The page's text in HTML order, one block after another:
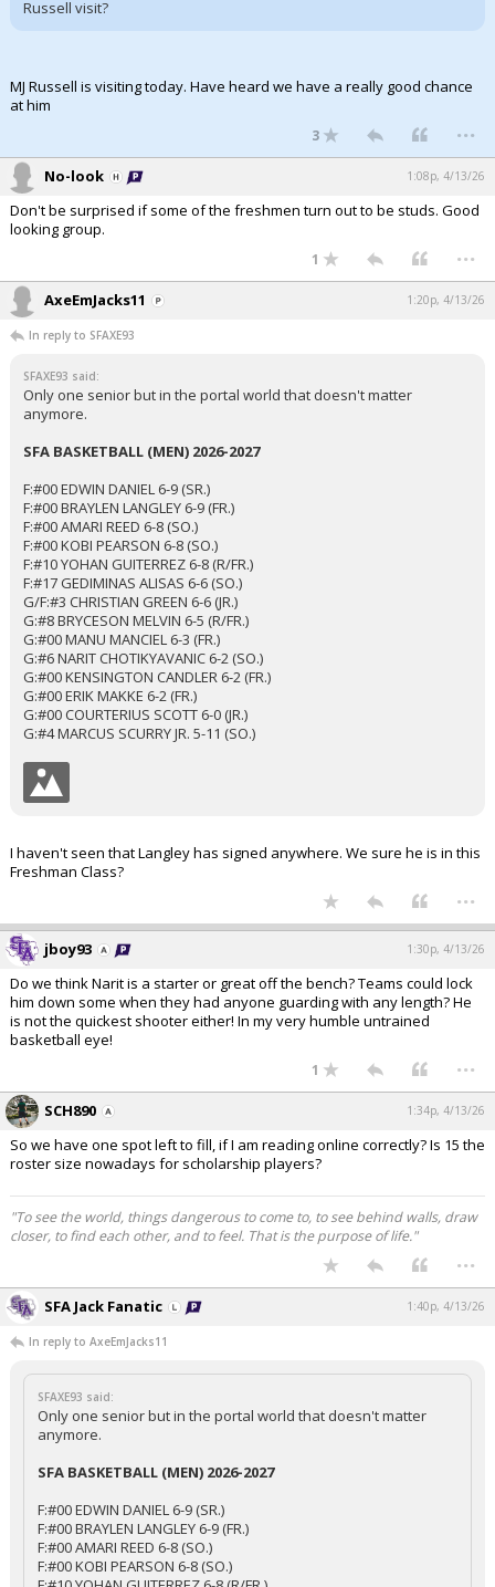
Russell visit?
MJ Russell is visiting today. Have heard we have a really good chance
at him
3 ...
No-look 1:08p, 4/13/26
Don't be surprised if some of the freshmen turn out to be studs. Good
looking group.
1 ...
AxeEmJacks11 1:20p, 4/13/26
In reply to SFAXE93
SFAXE93 said:
Only one senior but in the portal world that doesn't matter
anymore.
SFA BASKETBALL (MEN) 2026-2027
F:#00 EDWIN DANIEL 6-9 (SR.)
F:#00 BRAYLEN LANGLEY 6-9 (FR.)
F:#00 AMARI REED 6-8 (SO.)
F:#00 KOBI PEARSON 6-8 (SO.)
F:#10 YOHAN GUITERREZ 6-8 (R/FR.)
F:#17 GEDIMINAS ALISAS 6-6 (SO.)
G/F:#3 CHRISTIAN GREEN 6-6 (JR.)
G:#8 BRYCESON MELVIN 6-5 (R/FR.)
G:#00 MANU MANCIEL 6-3 (FR.)
G:#6 NARIT CHOTIKYAVANIC 6-2 (SO.)
G:#00 KENSINGTON CANDLER 6-2 (FR.)
G:#00 ERIK MAKKE 6-2 (FR.)
G:#00 COURTERIUS SCOTT 6-0 (JR.)
G:#4 MARCUS SCURRY JR. 5-11 (SO.)
I haven't seen that Langley has signed anywhere. We sure he is in this
Freshman Class?
...
jboy93 1:30p, 4/13/26
Do we think Narit is a starter or great off the bench? Teams could lock
him down some when they had anyone guarding with any length? He
is not the quickest shooter either! In my very humble untrained
basketball eye!
1 ...
SCH890 1:34p, 4/13/26
So we have one spot left to fill, if I am reading online correctly? Is 15 the
roster size nowadays for scholarship players?
"To see the world, things dangerous to come to, to see behind walls, draw
closer, to find each other, and to feel. That is the purpose of life."
...
SFA Jack Fanatic 1:40p, 4/13/26
In reply to AxeEmJacks11
SFAXE93 said:
Only one senior but in the portal world that doesn't matter
anymore.
SFA BASKETBALL (MEN) 2026-2027
F:#00 EDWIN DANIEL 6-9 (SR.)
F:#00 BRAYLEN LANGLEY 6-9 (FR.)
F:#00 AMARI REED 6-8 (SO.)
F:#00 KOBI PEARSON 6-8 (SO.)